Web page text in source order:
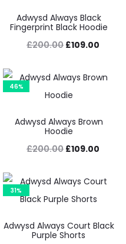
Adwysd Always Black
Fingerprint Black Hoodie
£200.00 Original
was:
£200.00.
£109.00
is:
46%
Adwysd Always Brown
Hoodie
£200.00 Original
was:
£200.00.
£109.00
is:
31%
Adwysd Always Court Black
Purple Shorts